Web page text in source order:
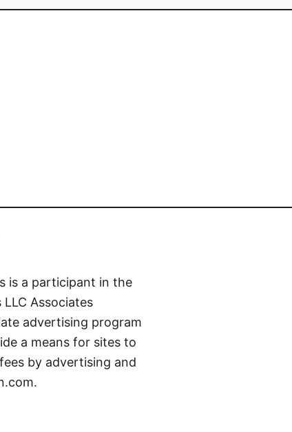
is a participant in the
Associates
advertising program
a means for sites to
by advertising and